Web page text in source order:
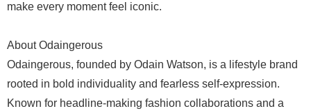
make every moment feel iconic.
About Odaingerous
Odaingerous, founded by Odain Watson, is a lifestyle brand
rooted in bold individuality and fearless self-expression.
Known for headline-making fashion collaborations and a